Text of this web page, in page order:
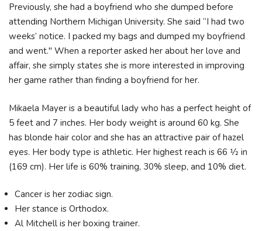
Previously, she had a boyfriend who she dumped before
attending Northern Michigan University. She said “I had two
weeks’ notice. I packed my bags and dumped my boyfriend
and went." When a reporter asked her about her love and
affair, she simply states she is more interested in improving
her game rather than finding a boyfriend for her.
Mikaela Mayer is a beautiful lady who has a perfect height of
5 feet and 7 inches. Her body weight is around 60 kg. She
has blonde hair color and she has an attractive pair of hazel
eyes. Her body type is athletic. Her highest reach is 66 1⁄2 in
(169 cm). Her life is 60% training, 30% sleep, and 10% diet.
Cancer is her zodiac sign.
Her stance is Orthodox.
Al Mitchell is her boxing trainer.